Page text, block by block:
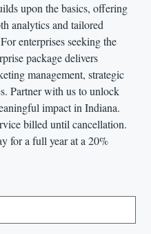
upon the basics, offering
analytics and tailored
enterprises seeking the
package delivers
management, strategic
Partner with us to unlock
impact in Indiana.
billed until cancellation.
for a full year at a 20%